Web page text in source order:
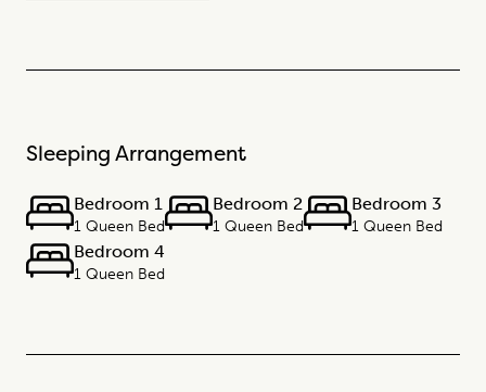
Sleeping Arrangement
Bedroom 1
1 Queen Bed
Bedroom 2
1 Queen Bed
Bedroom 3
1 Queen Bed
Bedroom 4
1 Queen Bed